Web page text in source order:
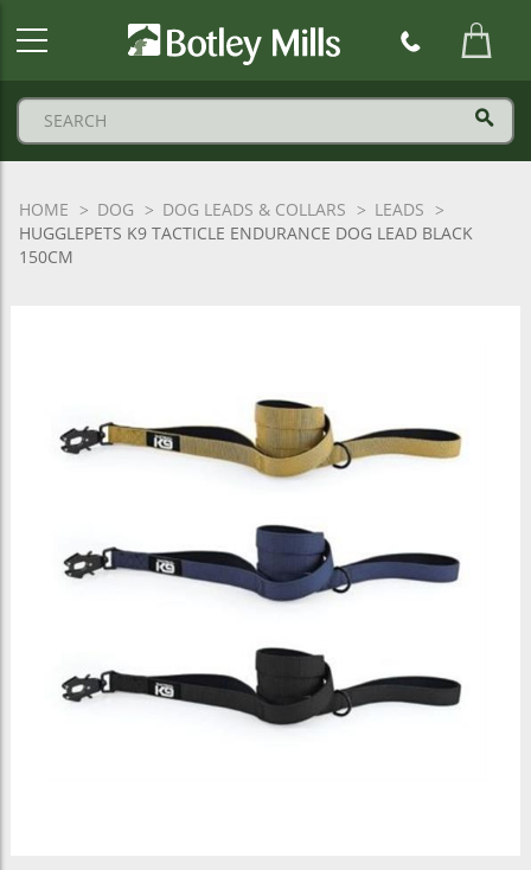
HOME DOG DOG LEADS & COLLARS
LEADS
HUGGLEPETS K9 TACTICLE ENDURANCE DOG LEAD BLACK
150CM